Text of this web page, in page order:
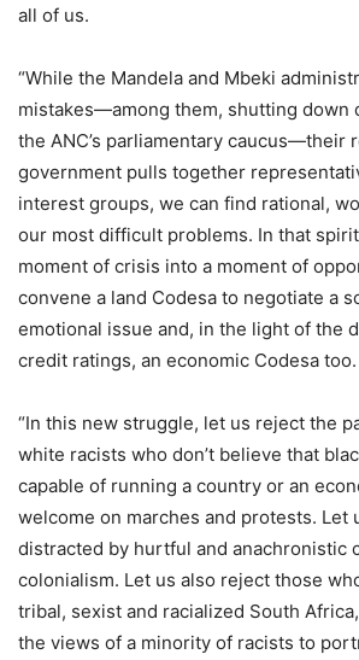
all of us.
“While the Mandela and Mbeki
mistakes—among them, shutting down
the ANC’s parliamentary caucus—their
government pulls together
interest groups, we can find rational,
our most difficult problems. In that
moment of crisis into a moment of
convene a land Codesa to negotiate a
emotional issue and, in the light of the
credit ratings, an economic Codesa too.
“In this new struggle, let us reject the
white racists who don’t believe that
capable of running a country or an
welcome on marches and protests. Let
distracted by hurtful and anachronistic
colonialism. Let us also reject those
tribal, sexist and racialized South
the views of a minority of racists to